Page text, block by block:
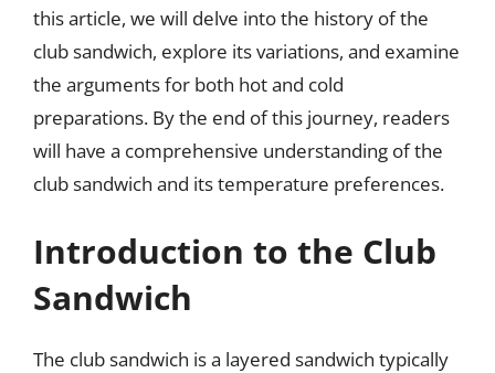
this article, we will delve into the history of the
club sandwich, explore its variations, and examine
the arguments for both hot and cold
preparations. By the end of this journey, readers
will have a comprehensive understanding of the
club sandwich and its temperature preferences.
Introduction to the Club
Sandwich
The club sandwich is a layered sandwich typically